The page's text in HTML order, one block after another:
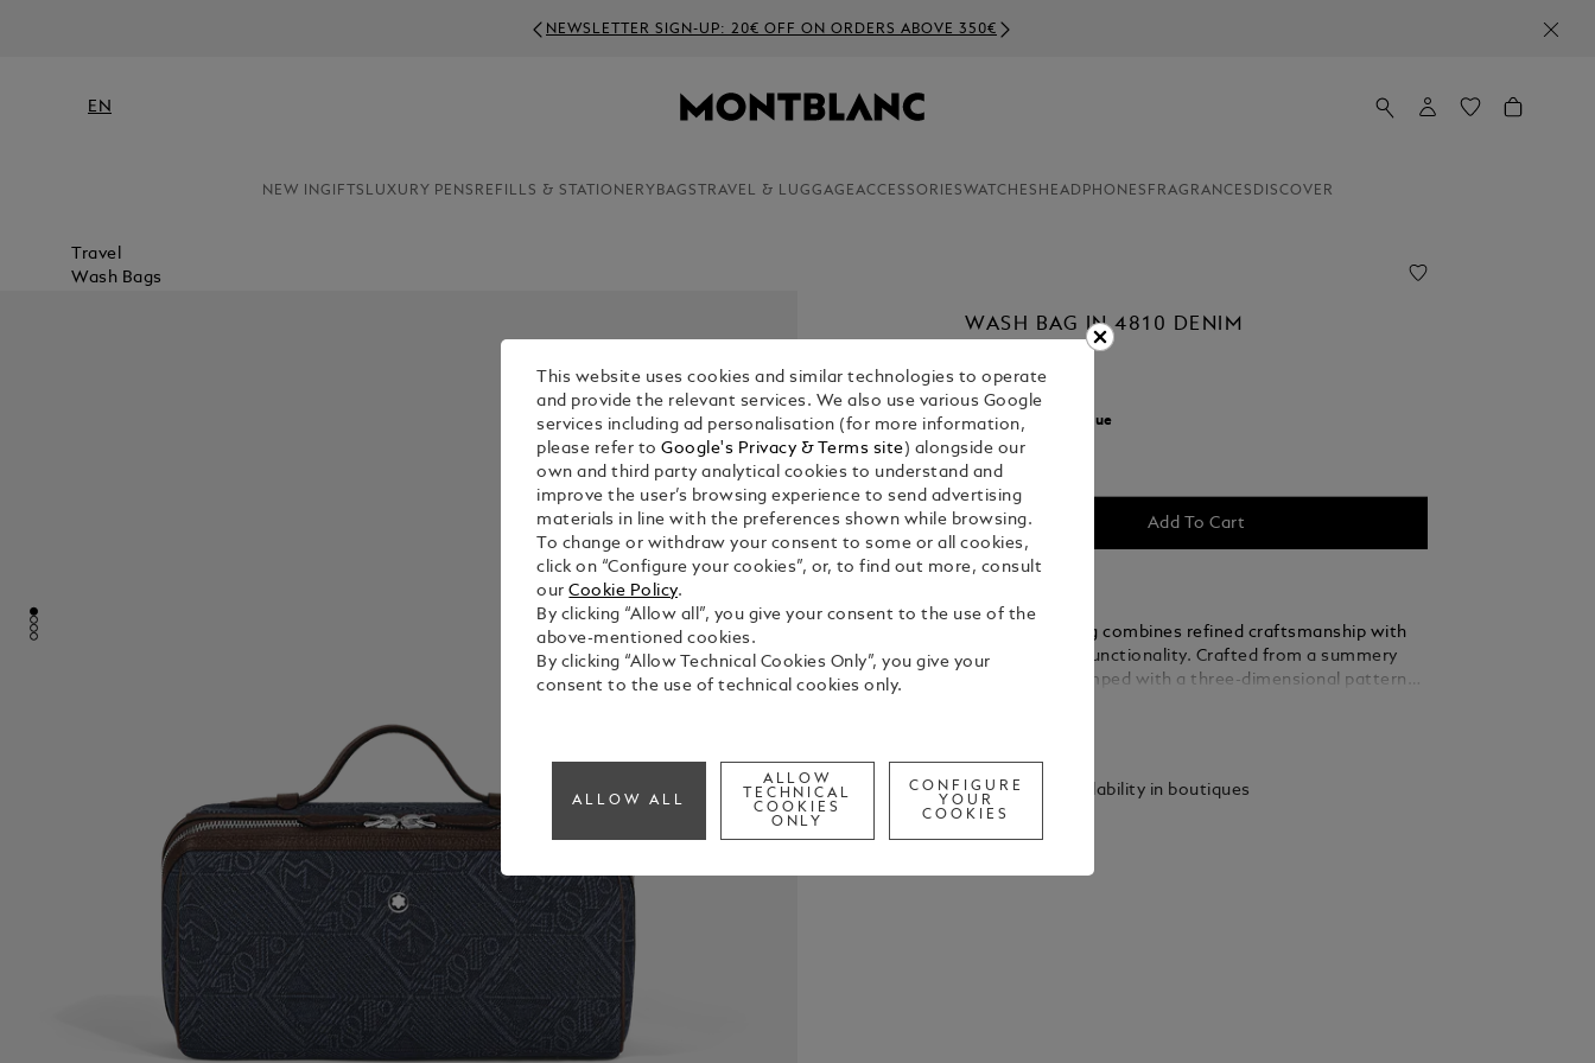
NEWSLETTER SIGN-UP: 20€ OFF ON ORDERS ABOVE 350€
EN
NEW INGIFTS LUXURY PENS REFILLS & STATIONERY BAGS TRAVEL & LUGGAGEACCESSORIESWATCHES HEADPHONES FRAGRANCES DISCOVER
Travel
Wash Bags
WASH BAG IN 4810 DENIM
Select a Blue
selected
Add To Cart
This toiletry bag combines refined craftsmanship with
travel-friendly functionality. Crafted from a summery
blue denim stamped with a three-dimensional pattern
rich shade of ebony. Designed for convenience, it
features a 360° zip opening, a leather top handle, two
pocket for convenient organisation when travelling.
Check availability in boutiques
This website uses cookies and similar technologies to operate
and provide the relevant services. We also use various Google
services including ad personalisation (for more information,
please refer toGoogle's Privacy & Terms site ) alongside our
own and third party analytical cookies to understand and
improve the user’s browsing experience to send advertising
materials in line with the preferences shown while browsing.
To change or withdraw your consent to some or all cookies,
click on “Configure your cookies”, or, to find out more, consult
ourCookie Policy.
By clicking “Allow all”, you give your consent to the use of the
above-mentioned cookies.
By clicking “Allow Technical Cookies Only”, you give your
consent to the use of technical cookies only.
ALLOW ALL
ALLOW
TECHNICAL
COOKIES
ONLY
CONFIGURE
YOUR
COOKIES